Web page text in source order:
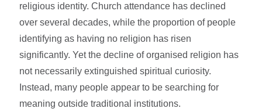
religious identity. Church attendance has declined
over several decades, while the proportion of people
identifying as having no religion has risen
significantly. Yet the decline of organised religion has
not necessarily extinguished spiritual curiosity.
Instead, many people appear to be searching for
meaning outside traditional institutions.